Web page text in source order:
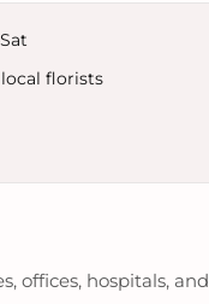
florists
offices, hospitals, and